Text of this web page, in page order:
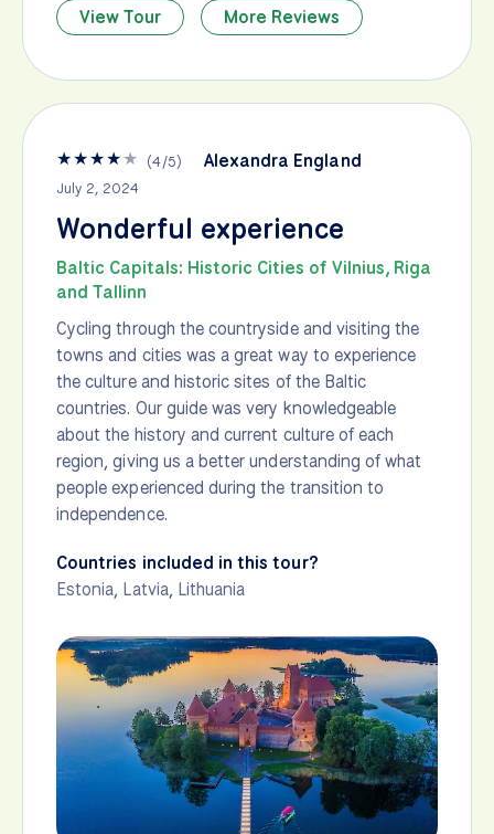
View Tour More Reviews
★★★★★ (4/5) Alexandra England
July 2, 2024
Wonderful experience
Baltic Capitals: Historic Cities of Vilnius, Riga
and Tallinn
Cycling through the countryside and visiting the
towns and cities was a great way to experience
the culture and historic sites of the Baltic
countries. Our guide was very knowledgeable
about the history and current culture of each
region, giving us a better understanding of what
people experienced during the transition to
independence.
Countries included in this tour?
Estonia, Latvia, Lithuania